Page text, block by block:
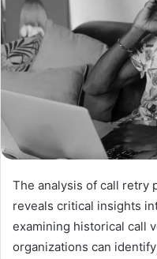
The analysis of call retry
reveals critical insights
examining historical call
organizations can